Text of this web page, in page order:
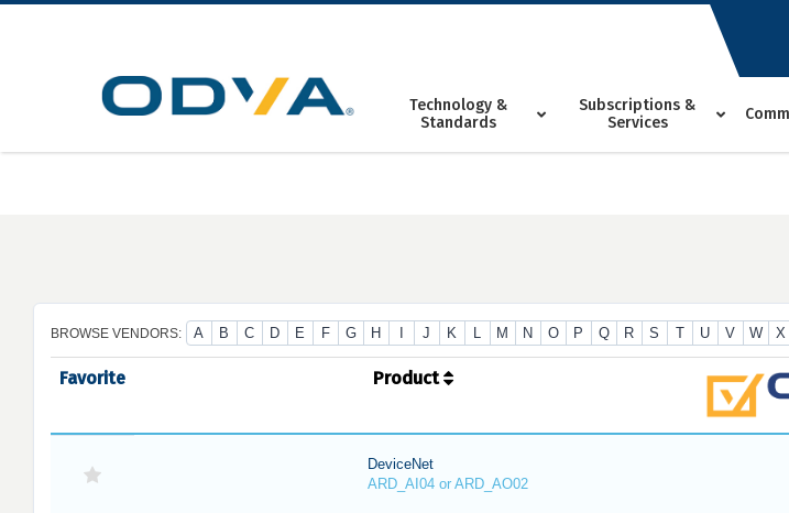
Skip
Technology &
Standards
Subscriptions &
Services
BROWSE VENDORS: A B C D E F G H J K L M N O P Q R S T U V W X
Favorite Product
DeviceNet
ARD_AI04 or ARD_AO02